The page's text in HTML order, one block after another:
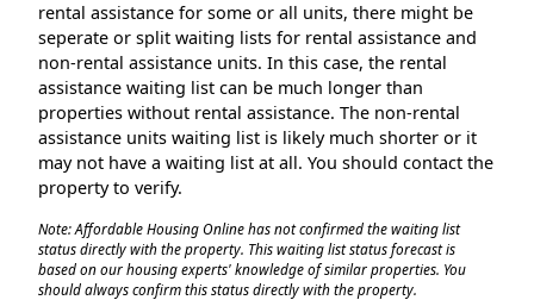
rental assistance for some or all units, there might be
seperate or split waiting lists for rental assistance and
non-rental assistance units. In this case, the rental
assistance waiting list can be much longer than
properties without rental assistance. The non-rental
assistance units waiting list is likely much shorter or it
may not have a waiting list at all. You should contact the
property to verify.
Note: Affordable Housing Online has not confirmed the waiting list
status directly with the property. This waiting list status forecast is
based on our housing experts' knowledge of similar properties. You
should always confirm this status directly with the property.